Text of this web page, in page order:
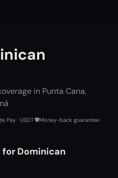
in Punta Cana,
Pay · USDT🛡️Money-back guarantee
Dominican